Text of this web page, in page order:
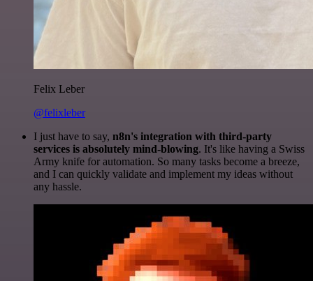
Felix Leber
@felixleber
I just have to say, n8n's integration with third-party
services is absolutely mind-blowing. It's like having a Swiss
Army knife for automation. So many tasks become a breeze,
and I can quickly validate and implement my ideas without
any hassle.